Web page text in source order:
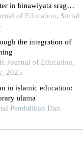
in binawiyata sragen
of Education, Social
the integration of
Journal of Education,
2025
in islamic education:
ulama
Pendidikan Dan